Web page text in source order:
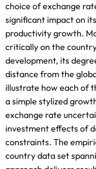
choice of exchange
significant impact on
productivity growth.
critically on the
development, its
distance from the
illustrate how each of
a simple stylized
exchange rate
investment effects of
constraints. The
country data set